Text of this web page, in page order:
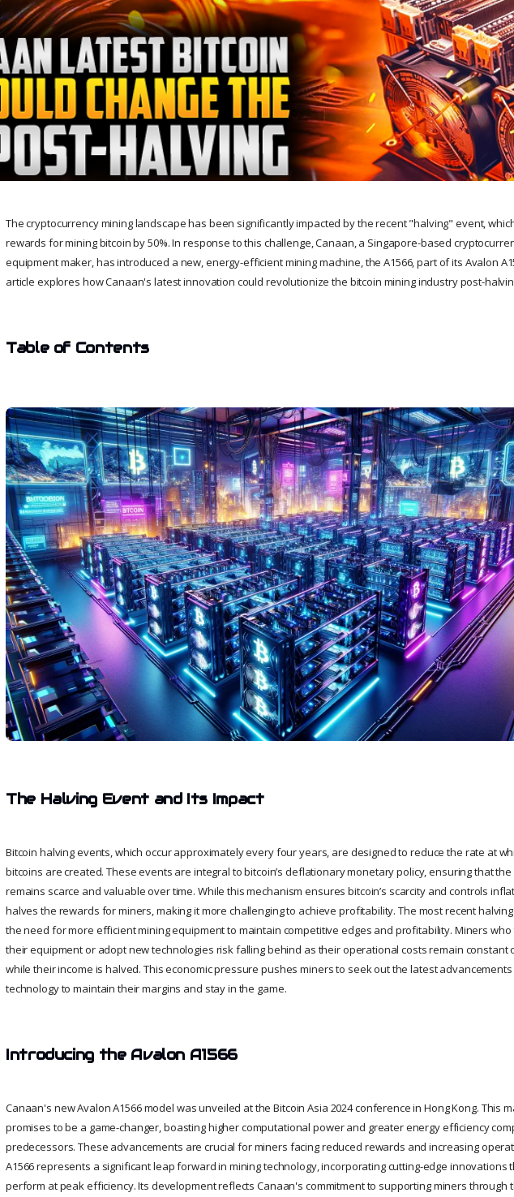
The cryptocurrency mining landscape has been significantly impacted by the recent "halving" event,
rewards for mining bitcoin by 50%. In response to this challenge, Canaan, a Singapore-based
equipment maker, has introduced a new, energy-efficient mining machine, the A1566, part of its Avalon
article explores how Canaan's latest innovation could revolutionize the bitcoin mining industry post-
Table of Contents
The Halving Event and Its Impact
Bitcoin halving events, which occur approximately every four years, are designed to reduce the rate at
bitcoins are created. These events are integral to bitcoin’s deflationary monetary policy, ensuring that
remains scarce and valuable over time. While this mechanism ensures bitcoin’s scarcity and controls
halves the rewards for miners, making it more challenging to achieve profitability. The most recent
the need for more efficient mining equipment to maintain competitive edges and profitability. Miners
their equipment or adopt new technologies risk falling behind as their operational costs remain constant
while their income is halved. This economic pressure pushes miners to seek out the latest
technology to maintain their margins and stay in the game.
Introducing the Avalon A1566
Canaan's new Avalon A1566 model was unveiled at the Bitcoin Asia 2024 conference in Hong Kong. This
promises to be a game-changer, boasting higher computational power and greater energy efficiency
predecessors. These advancements are crucial for miners facing reduced rewards and increasing
A1566 represents a significant leap forward in mining technology, incorporating cutting-edge innovations
perform at peak efficiency. Its development reflects Canaan's commitment to supporting miners through